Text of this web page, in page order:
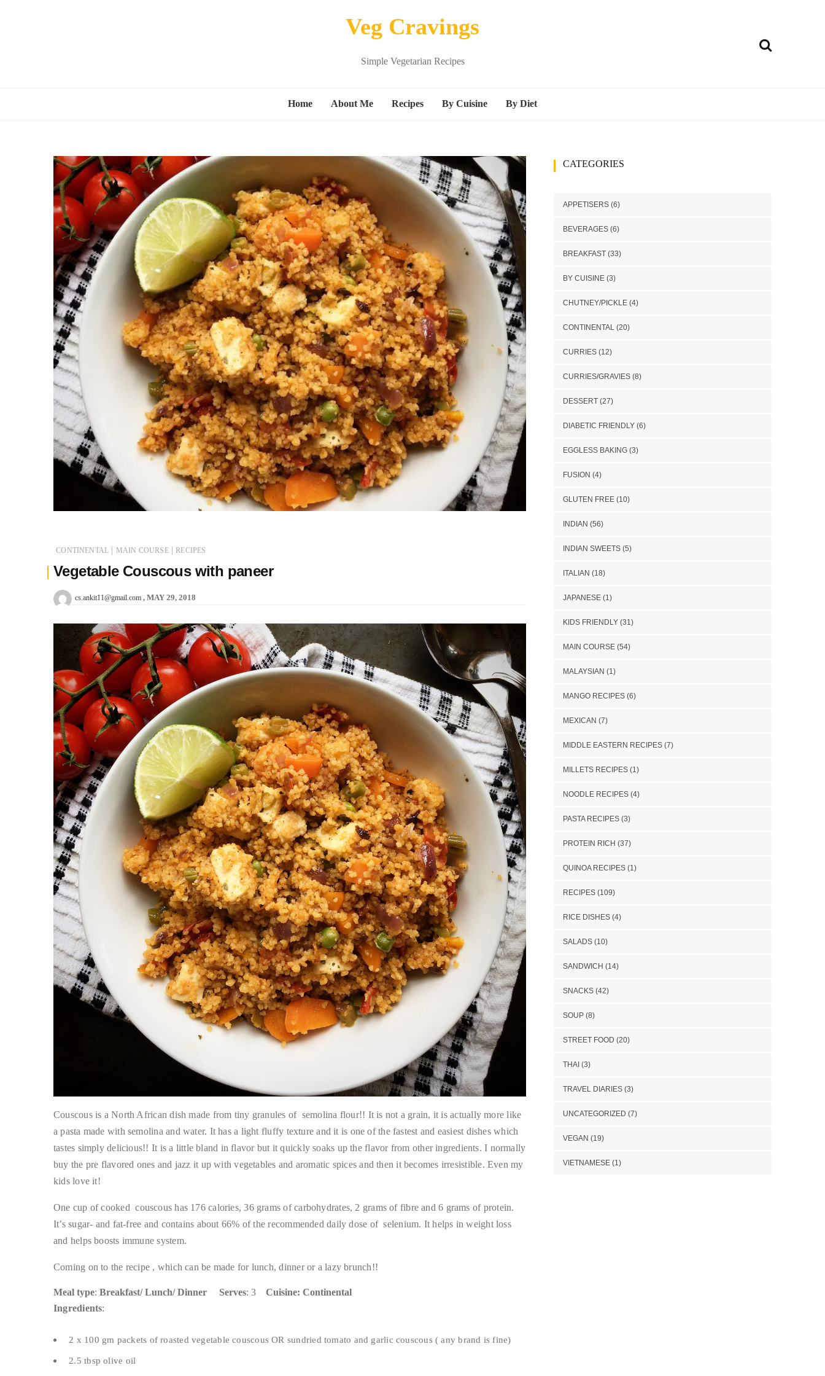
Veg Cravings
Simple Vegetarian Recipes
Home About Me Recipes
Snacks street food
Main Course
Dessert
Sandwich
Salads
Sandwich
Soup
By Cuisine
Curries
Italian
Mexican
Middle Eastern Recipes
Noodle Recipes
Thai
Turkish
Vietnamese
By Diet
Kids friendly
Protein rich
gluten free
CONTINENTAL | MAIN COURSE | RECIPES
Vegetable Couscous with paneer
cs.ankit11@gmail.com MAY 29, 2018
Couscous is a North African dish made from tiny granules of semolina flour!! It is not a grain, it is actually more like
a pasta made with semolina and water. It has a light fluffy texture and it is one of the fastest and easiest dishes which
tastes simply delicious!! It is a little bland in flavor but it quickly soaks up the flavor from other ingredients. I normally
buy the pre flavored ones and jazz it up with vegetables and aromatic spices and then it becomes irresistible. Even my
kids love it!
One cup of cooked couscous has 176 calories, 36 grams of carbohydrates, 2 grams of fibre and 6 grams of protein.
It’s sugar- and fat-free and contains about 66% of the recommended daily dose of selenium. It helps in weight loss
and helps boosts immune system.
Coming on to the recipe , which can be made for lunch, dinner or a lazy brunch!!
Meal type: Breakfast/ Lunch/ Dinner Serves: 3 Cuisine: Continental
Ingredients:
2 x 100 gm packets of roasted vegetable couscous OR sundried tomato and garlic couscous ( any brand is fine)
2.5 tbsp olive oil
CATEGORIES
APPETISERS (6)
BEVERAGES (6)
BREAKFAST (33)
BY CUISINE (3)
CHUTNEY/PICKLE (4)
CONTINENTAL (20)
CURRIES (12)
CURRIES/GRAVIES (8)
DESSERT (27)
DIABETIC FRIENDLY (6)
EGGLESS BAKING (3)
FUSION (4)
GLUTEN FREE (10)
INDIAN (56)
INDIAN SWEETS (5)
ITALIAN (18)
JAPANESE (1)
KIDS FRIENDLY (31)
MAIN COURSE (54)
MALAYSIAN (1)
MANGO RECIPES (6)
MEXICAN (7)
MIDDLE EASTERN RECIPES (7)
MILLETS RECIPES (1)
NOODLE RECIPES (4)
PASTA RECIPES (3)
PROTEIN RICH (37)
QUINOA RECIPES (1)
RECIPES (109)
RICE DISHES (4)
SALADS (10)
SANDWICH (14)
SNACKS (42)
SOUP (8)
STREET FOOD (20)
THAI (3)
TRAVEL DIARIES (3)
UNCATEGORIZED (7)
VEGAN (19)
VIETNAMESE (1)